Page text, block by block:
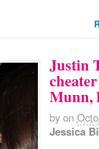
Justin
Munn,
by on
Jessica